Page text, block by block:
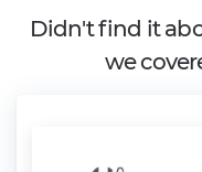
Didn't find it
we